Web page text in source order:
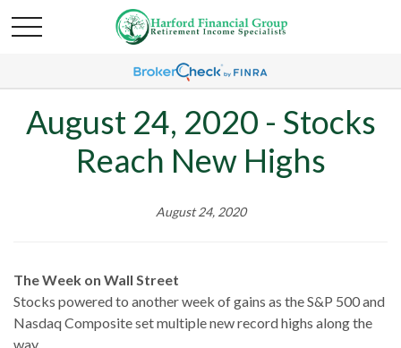
August 24, 2020 - Stocks
Reach New Highs
August 24, 2020
The Week on Wall Street
Stocks powered to another week of gains as the S&P 500 and
Nasdaq Composite set multiple new record highs along the
way.